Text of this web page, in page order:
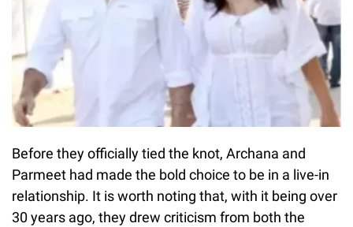
Before they officially tied the knot, Archana and
Parmeet had made the bold choice to be in a live-in
relationship. It is worth noting that, with it being over
30 years ago, they drew criticism from both the